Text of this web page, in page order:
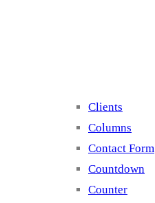
Clients
Columns
Contact Form
Countdown
Counter